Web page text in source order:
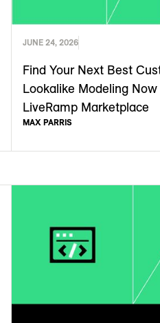
JUNE 24, 2026
Find Your Next Best
Lookalike Modeling
LiveRamp Marketplace
MAX PARRIS